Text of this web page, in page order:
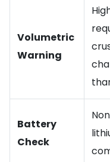
Volumetric
Warning
Battery
Check